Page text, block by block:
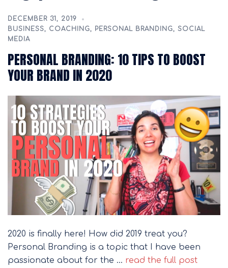
DECEMBER 31, 2019
BUSINESS, COACHING, PERSONAL BRANDING, SOCIAL
MEDIA
PERSONAL BRANDING: 10 TIPS TO BOOST
YOUR BRAND IN 2020
2020 is finally here! How did 2019 treat you?
Personal Branding is a topic that I have been
passionate about for the … read the full post